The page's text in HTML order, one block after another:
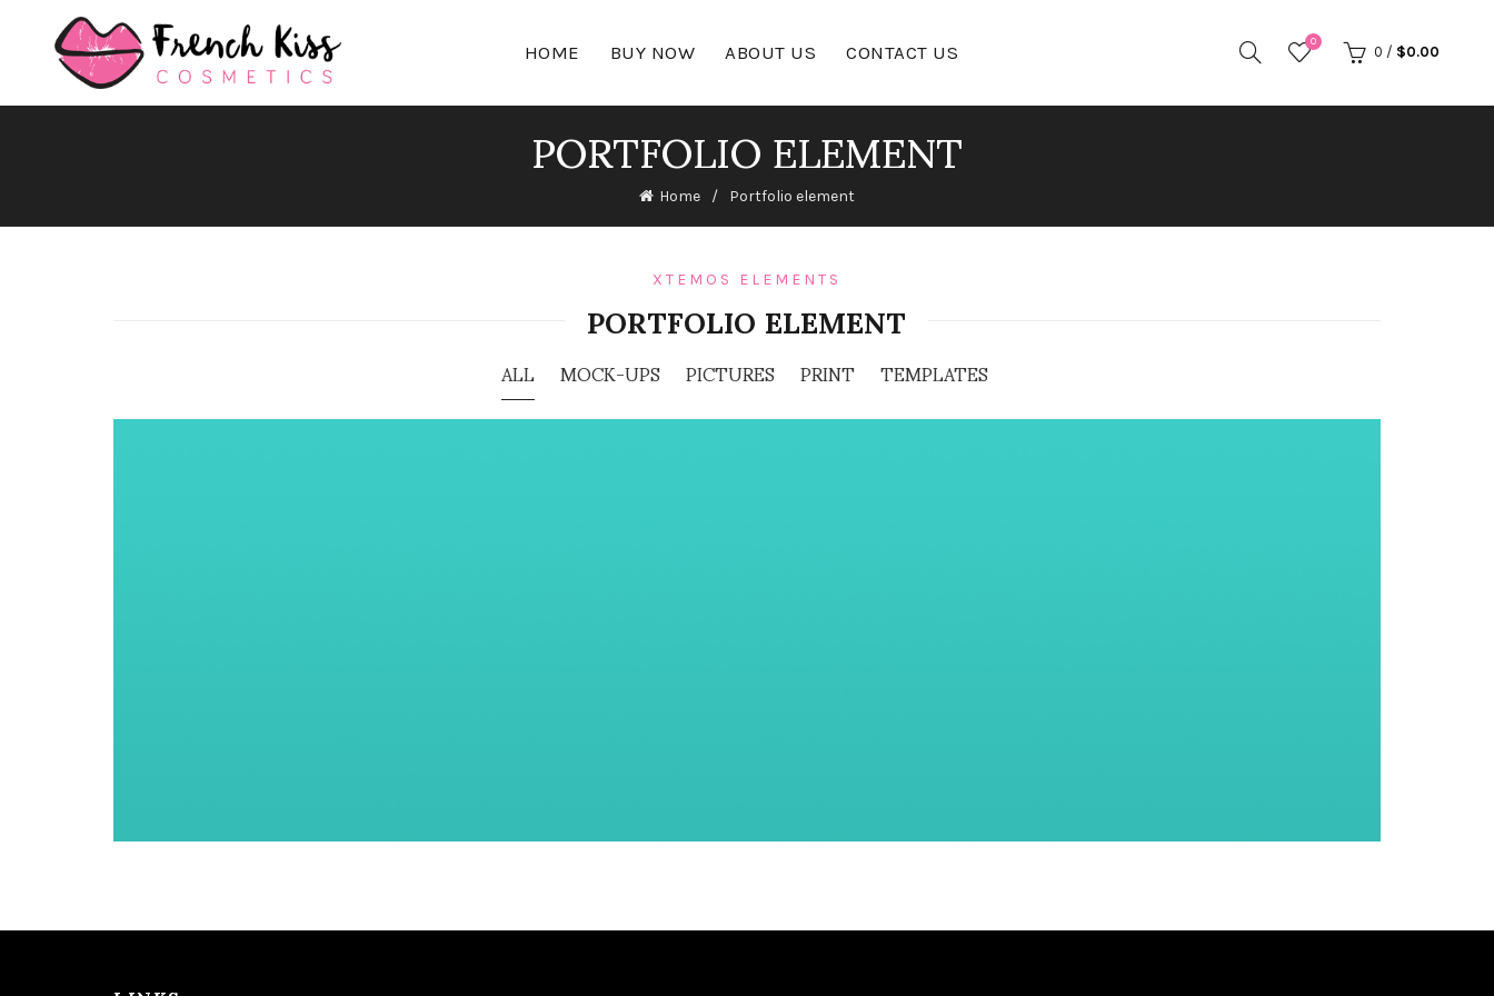
HOME BUY NOW ABOUT US CONTACT US 0
0 / $0.00
PORTFOLIO ELEMENT
Home Portfolio element
XTEMOS ELEMENTS
PORTFOLIO ELEMENT
ALL MOCK-UPS PICTURES PRINT TEMPLATES